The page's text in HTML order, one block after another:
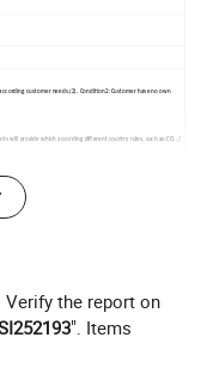
customer needs.(2). Condition 2:Customer have no own
will provide which according different country rules, such as:CO., /
Verify the report on
". Items